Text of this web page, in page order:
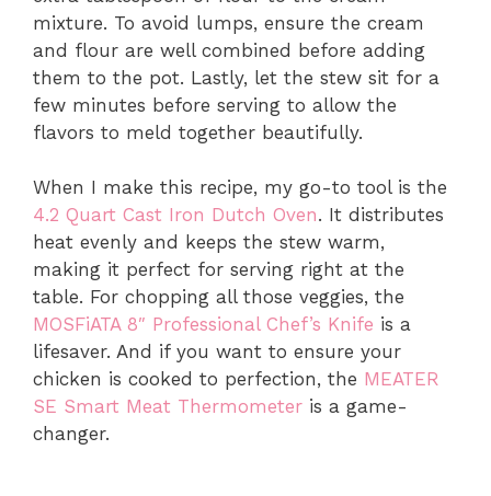
mixture. To avoid lumps, ensure the cream
and flour are well combined before adding
them to the pot. Lastly, let the stew sit for a
few minutes before serving to allow the
flavors to meld together beautifully.
When I make this recipe, my go-to tool is the
4.2 Quart Cast Iron Dutch Oven. It distributes
heat evenly and keeps the stew warm,
making it perfect for serving right at the
table. For chopping all those veggies, the
MOSFiATA 8″ Professional Chef’s Knife is a
lifesaver. And if you want to ensure your
chicken is cooked to perfection, the MEATER
SE Smart Meat Thermometer is a game-
changer.